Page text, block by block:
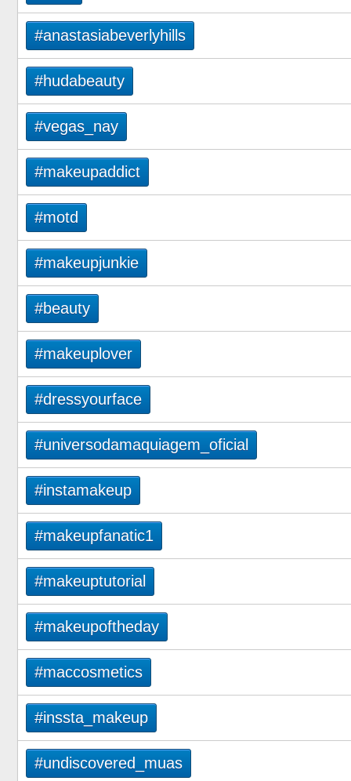
#anastasiabeverlyhills
#hudabeauty
#vegas_nay
#makeupaddict
#motd
#makeupjunkie
#beauty
#makeuplover
#dressyourface
#universodamaquiagem_oficial
#instamakeup
#makeupfanatic1
#makeuptutorial
#makeupoftheday
#maccosmetics
#inssta_makeup
#undiscovered_muas